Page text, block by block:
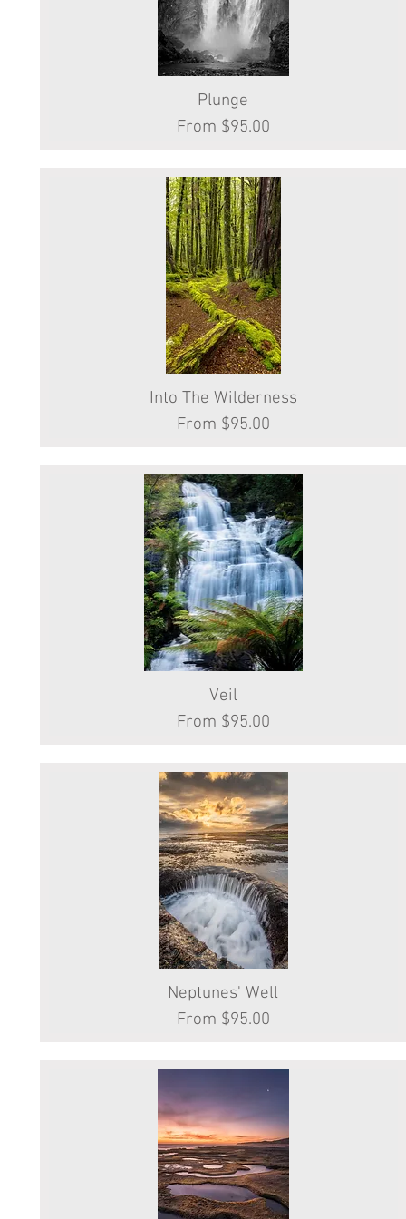
Quick View
Plunge
From $95.00
Sale Price
Quick View
Into The Wilderness
From $95.00
Sale Price
Quick View
Veil
From $95.00
Sale Price
Quick View
Neptunes' Well
From $95.00
Sale Price